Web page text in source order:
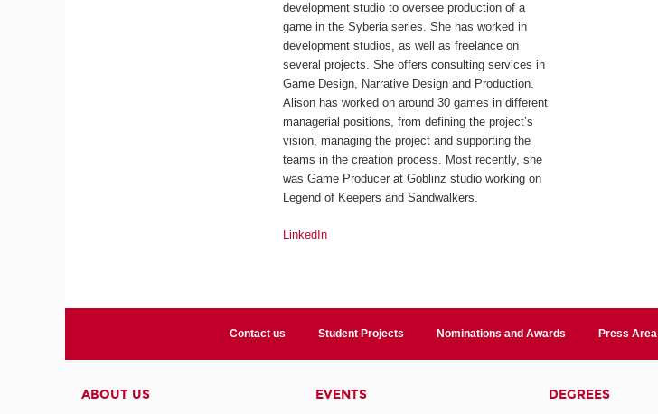
development studio to oversee production of a
game in theSyberiaseries. She has worked in
development studios, as well as freelance on
several projects. She offers consulting services in
Game Design, Narrative Design and Production.
Alison has worked on around 30 games in different
managerial positions, from defining the project’s
vision, managing the project and supporting the
teams in the creation process. Most recently, she
was Game Producer at Goblinz studio working on
Legend of Keepers andSandwalkers.
LinkedIn
Contact us Student Projects Nominations and Awards Press Area
ABOUT US EVENTS DEGREES